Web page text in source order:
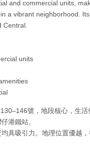
and commercial units,
a vibrant neighborhood.
Central.
units
號，地段核心，生
港鐵站。
具吸引力。地理位置優越